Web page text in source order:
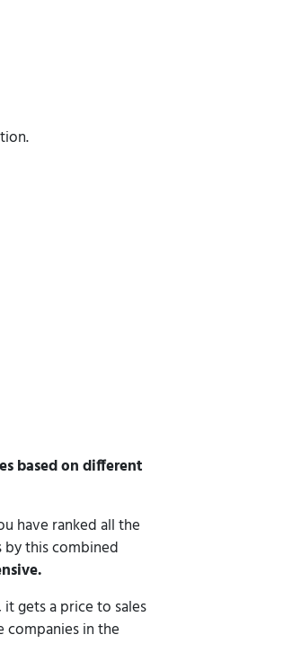
based on different
have ranked all the
by this combined
gets a price to sales
companies in the